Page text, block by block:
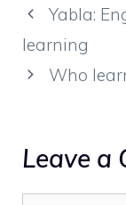
Yabla:
learning
Who
Leave a